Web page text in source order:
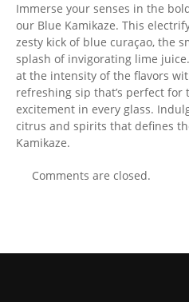
Immerse your senses in the
our Blue Kamikaze. This
zesty kick of blue curaçao, the
splash of invigorating lime
at the intensity of the flavors
refreshing sip that’s perfect for
excitement in every glass.
citrus and spirits that defines
Kamikaze.
Comments are closed.